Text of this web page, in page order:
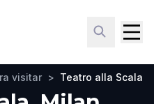
visitar > Teatro alla Scala